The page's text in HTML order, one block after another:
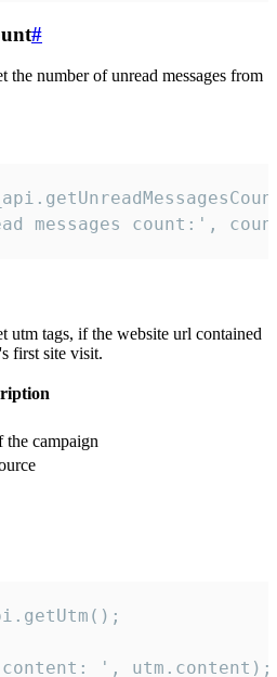
#
number of unread messages from
messages count:',
utm tags, if the website url contained
first site visit.
the campaign
content: ', utm.content);